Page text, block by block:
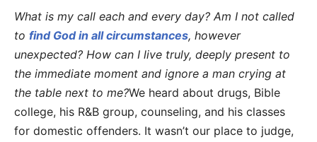
What is my call each and every day? Am I not called
to find God in all circumstances, however
unexpected? How can I live truly, deeply present to
the immediate moment and ignore a man crying at
the table next to me?We heard about drugs, Bible
college, his R&B group, counseling, and his classes
for domestic offenders. It wasn’t our place to judge,